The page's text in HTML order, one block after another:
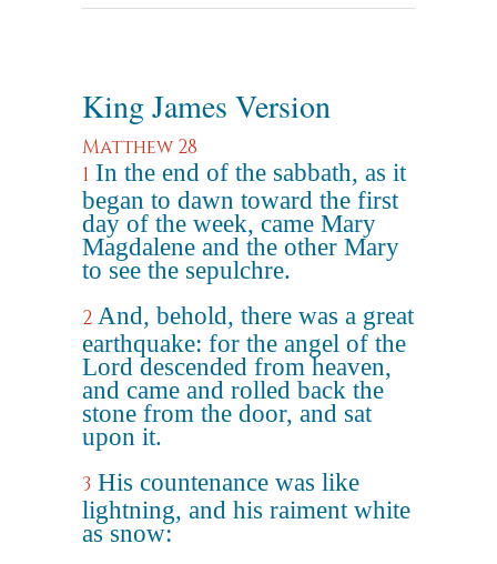
King James Version
Matthew 28
1 In the end of the sabbath, as it
began to dawn toward the first
day of the week, came Mary
Magdalene and the other Mary
to see the sepulchre.
2 And, behold, there was a great
earthquake: for the angel of the
Lord descended from heaven,
and came and rolled back the
stone from the door, and sat
upon it.
3 His countenance was like
lightning, and his raiment white
as snow: